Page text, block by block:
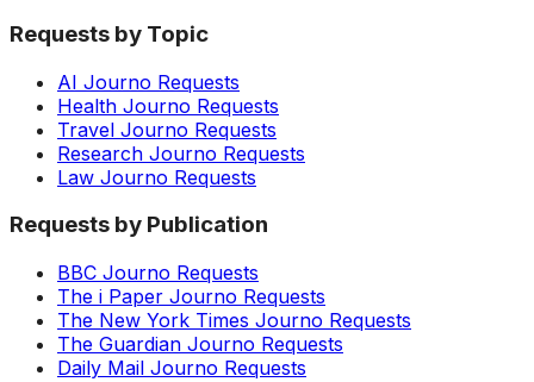
Requests by Topic
AI Journo Requests
Health Journo Requests
Travel Journo Requests
Research Journo Requests
Law Journo Requests
Requests by Publication
BBC Journo Requests
The i Paper Journo Requests
The New York Times Journo Requests
The Guardian Journo Requests
Daily Mail Journo Requests